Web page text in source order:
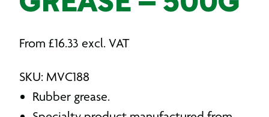
From £16.33 excl. VAT
SKU: MVC188
Rubber grease.